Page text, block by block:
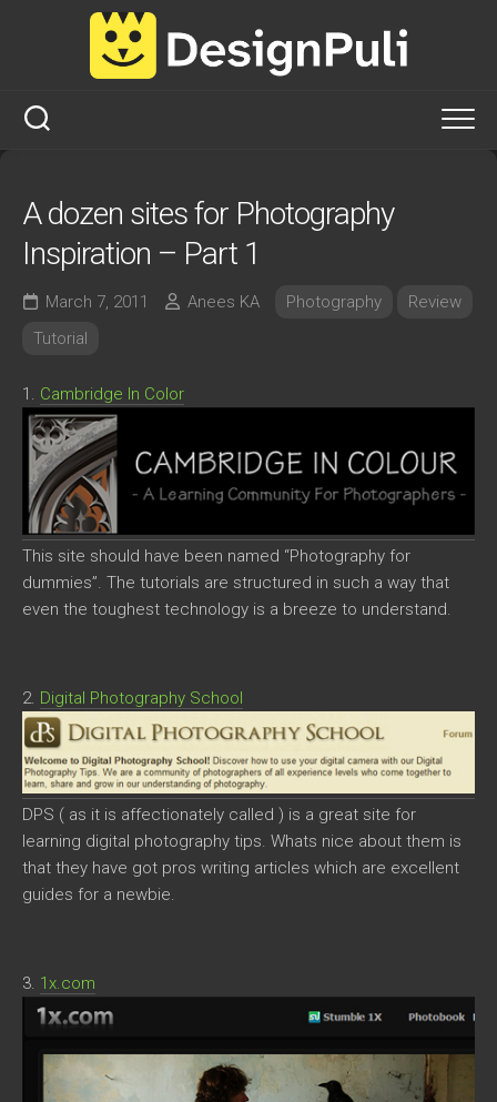
A dozen sites for Photography
Inspiration – Part 1
March 7, 2011 Anees KA Photography
Review
Tutorial
1. Cambridge In Color
This site should have been named “Photography for
dummies”. The tutorials are structured in such a way that
even the toughest technology is a breeze to understand.
2. Digital Photography School
DPS ( as it is affectionately called ) is a great site for
learning digital photography tips. Whats nice about them is
that they have got pros writing articles which are excellent
guides for a newbie.
3. 1x.com